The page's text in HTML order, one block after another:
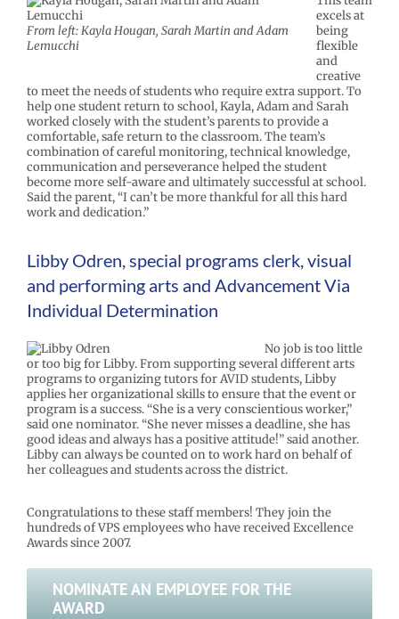
From left: Kayla Hougan, Sarah Martin and Adam
Lemucchi
excels at
being
flexible
and
creative
to meet the needs of students who require extra support. To
help one student return to school, Kayla, Adam and Sarah
worked closely with the student’s parents to provide a
comfortable, safe return to the classroom. The team’s
combination of careful monitoring, technical knowledge,
communication and perseverance helped the student
become more self-aware and ultimately successful at school.
Said the parent, “I can’t be more thankful for all this hard
work and dedication.”
Libby Odren, special programs clerk, visual
and performing arts and Advancement Via
Individual Determination
No job is too little
or too big for Libby. From supporting several different arts
programs to organizing tutors for AVID students, Libby
applies her organizational skills to ensure that the event or
program is a success. “She is a very conscientious worker,”
said one nominator. “She never misses a deadline, she has
good ideas and always has a positive attitude!” said another.
Libby can always be counted on to work hard on behalf of
her colleagues and students across the district.
Congratulations to these staff members! They join the
hundreds of VPS employees who have received Excellence
Awards since 2007.
NOMINATE AN EMPLOYEE FOR THE
AWARD